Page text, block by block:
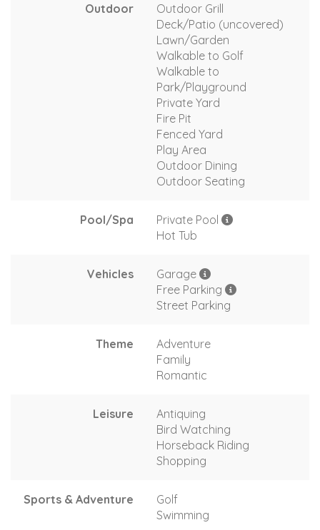
Outdoor
Outdoor Grill
Deck/Patio (uncovered)
Lawn/Garden
Walkable to Golf
Walkable to
Park/Playground
Private Yard
Fire Pit
Fenced Yard
Play Area
Outdoor Dining
Outdoor Seating
Pool/Spa
Private Pool
Hot Tub
Vehicles
Garage
Free Parking
Street Parking
Theme
Adventure
Family
Romantic
Leisure
Antiquing
Bird Watching
Horseback Riding
Shopping
Sports & Adventure
Golf
Swimming